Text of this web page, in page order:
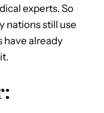
experts. So
nations still use
have already